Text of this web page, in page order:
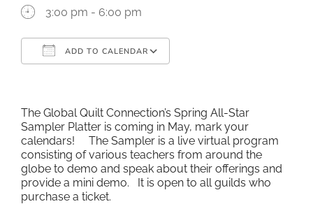
3:00 pm - 6:00 pm
ADD TO CALENDAR
The Global Quilt Connection’s Spring All-Star
Sampler Platter is coming in May, mark your
calendars! The Sampler is a live virtual program
consisting of various teachers from around the
globe to demo and speak about their offerings and
provide a mini demo. It is open to all guilds who
purchase a ticket.